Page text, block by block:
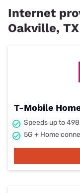
Internet
Oakville, TX
T-Mobile
Speeds up to
5G + Home